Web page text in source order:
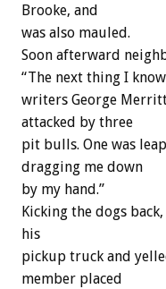
Brooke, and
was also mauled.
Soon afterward
“The next thing I
writers George Merritt
attacked by three
pit bulls. One was
dragging me down
by my hand.”
Kicking the dogs
his
pickup truck and
member placed